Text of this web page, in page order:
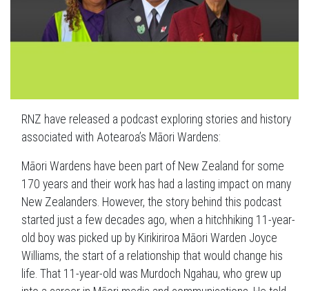
RNZ have released a podcast exploring stories and history
associated with Aotearoa’s Māori Wardens:
Māori Wardens have been part of New Zealand for some
170 years and their work has had a lasting impact on many
New Zealanders. However, the story behind this podcast
started just a few decades ago, when a hitchhiking 11-year-
old boy was picked up by Kirikiriroa Māori Warden Joyce
Williams, the start of a relationship that would change his
life. That 11-year-old was Murdoch Ngahau, who grew up